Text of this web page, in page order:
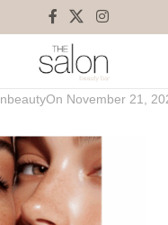
Perm & Tint
On November 21,